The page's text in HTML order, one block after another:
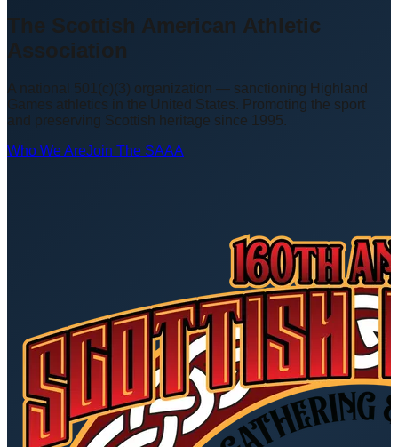
The Scottish American Athletic
Association
A national 501(c)(3) organization — sanctioning Highland
Games athletics in the United States. Promoting the sport
and preserving Scottish heritage since 1995.
Who We AreJoin The SAAA